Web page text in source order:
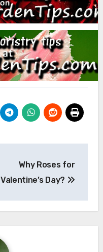
Why Roses for
Valentine’s Day?